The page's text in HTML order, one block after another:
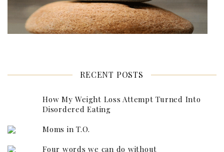
RECENT POSTS
How My Weight Loss Attempt Turned Into
Disordered Eating
Moms in T.O.
Four words we can do without